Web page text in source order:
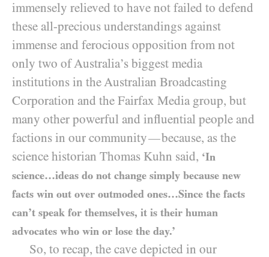
immensely relieved to have not failed to defend
these all-precious understandings against
immense and ferocious opposition from not
only two of Australia’s biggest media
institutions in the Australian Broadcasting
Corporation and the Fairfax Media group, but
many other powerful and influential people and
factions in our community—because, as the
science historian Thomas Kuhn said, ‘In
science…ideas do not change simply because new
facts win out over outmoded ones…Since the facts
can’t speak for themselves, it is their human
advocates who win or lose the day.’
So, to recap, the cave depicted in our